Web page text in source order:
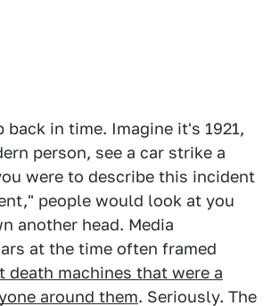
back in time. Imagine it's 1921,
person, see a car strike a
were to describe this incident
people would look at you
another head. Media
at the time often framed
death machines that were a
around them. Seriously. The